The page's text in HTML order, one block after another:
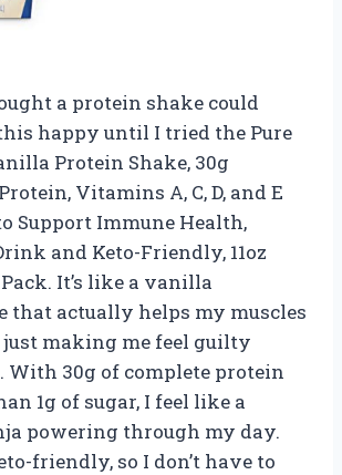
a protein shake could
happy until I tried the Pure
Protein Shake, 30g
Vitamins A, C, D, and E
Support Immune Health,
and Keto-Friendly, 11oz
It’s like a vanilla
that actually helps my muscles
making me feel guilty
With 30g of complete protein
1g of sugar, I feel like a
powering through my day.
friendly, so I don’t have to